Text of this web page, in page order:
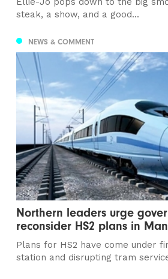
steak, a show, and a good...
NEWS & COMMENT
Northern leaders urge
reconsider HS2 plans in
Plans for HS2 have come under
station and disrupting tram